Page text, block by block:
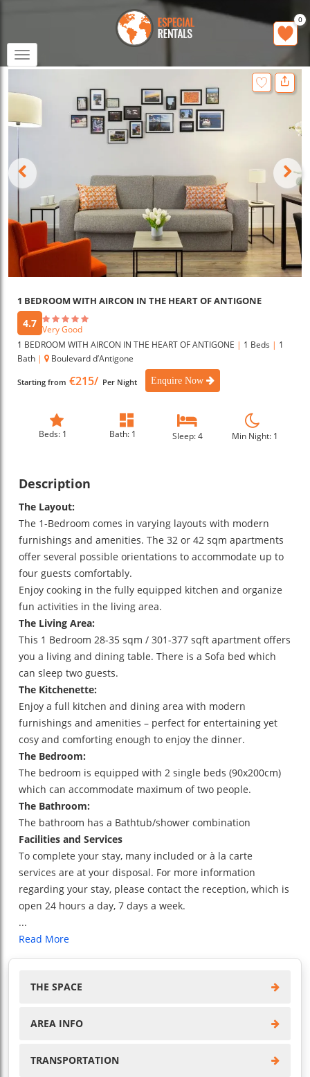
Toggle
navigation
0
1 BEDROOM WITH AIRCON IN THE HEART OF ANTIGONE
4.7 Very Good
1 BEDROOM WITH AIRCON IN THE HEART OF ANTIGONE | 1 Beds | 1
Bath | Boulevard d’Antigone
Starting from €215/ Per Night Enquire Now
Beds: 1 Bath: 1 Sleep: 4 Min Night: 1
Description
The Layout:
The 1-Bedroom comes in varying layouts with modern
furnishings and amenities. The 32 or 42 sqm apartments
offer several possible orientations to accommodate up to
four guests comfortably.
Enjoy cooking in the fully equipped kitchen and organize
fun activities in the living area.
The Living Area:
This 1 Bedroom 28-35 sqm / 301-377 sqft apartment offers
you a living and dining table. There is a Sofa bed which
can sleep two guests.
The Kitchenette:
Enjoy a full kitchen and dining area with modern
furnishings and amenities – perfect for entertaining yet
cosy and comforting enough to enjoy the dinner.
The Bedroom:
The bedroom is equipped with 2 single beds (90x200cm)
which can accommodate maximum of two people.
The Bathroom:
The bathroom has a Bathtub/shower combination
Facilities and Services
To complete your stay, many included or à la carte
services are at your disposal. For more information
regarding your stay, please contact the reception, which is
open 24 hours a day, 7 days a week.
...
Read More
THE SPACE
AREA INFO
TRANSPORTATION